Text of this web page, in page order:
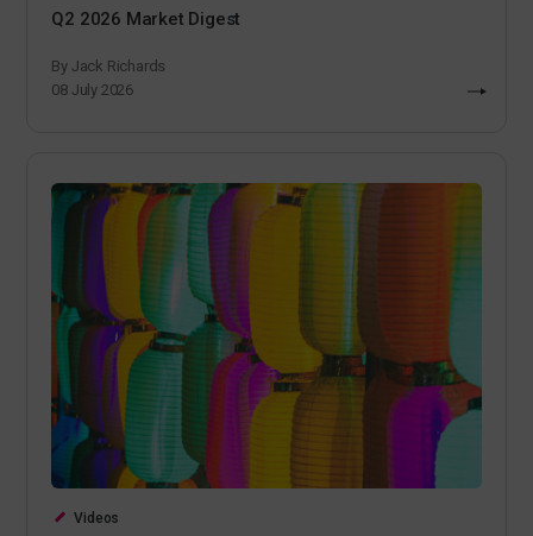
Q2 2026 Market Digest
By Jack Richards
08 July 2026
Videos